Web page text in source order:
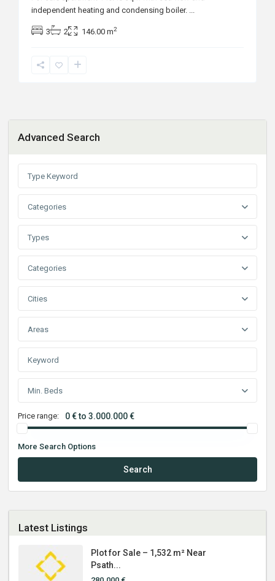
independent heating and condensing boiler. ...
3 2 146.00 m2
Advanced Search
Categories
Types
Categories
Cities
Areas
Min. Beds
Price range: 0 € to 3.000.000 €
More Search Options
Search
Latest Listings
Plot for Sale – 1,532 m² Near
Psath...